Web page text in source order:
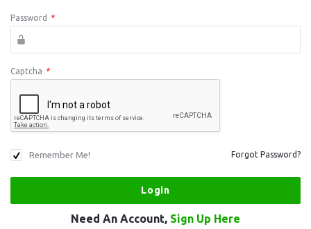
Password *
Captcha *
Remember Me! Forgot Password?
Need An Account, Sign Up Here